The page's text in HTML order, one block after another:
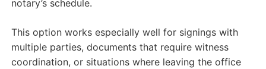
notary’s schedule.
This option works especially well for signings with
multiple parties, documents that require witness
coordination, or situations where leaving the office